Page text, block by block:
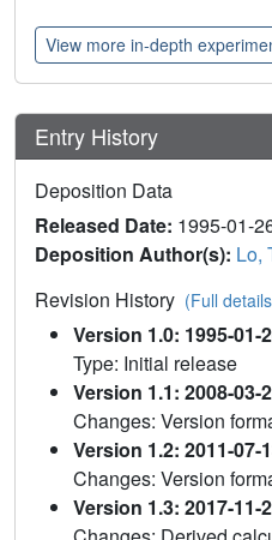
View more in-depth
Entry History
Deposition Data
Released Date: 1995-01-
Deposition Author(s): Lo,
Revision History (Full
Version 1.0: 1995-01-
Type: Initial release
Version 1.1: 2008-03-
Changes: Version
Version 1.2: 2011-07-
Changes: Version
Version 1.3: 2017-11-